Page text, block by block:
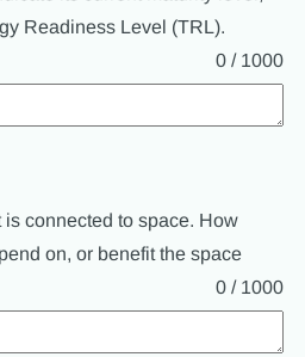
Readiness Level (TRL).
0 / 1000
connected to space. How
on, or benefit the space
0 / 1000